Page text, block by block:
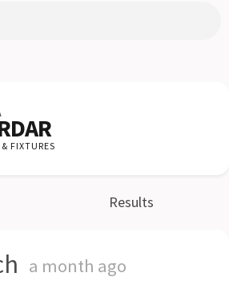
FIXTURES
Results
a month ago